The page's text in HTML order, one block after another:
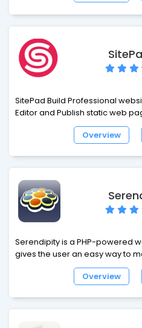
SitePad Build Professional
Editor and Publish static web
Themes which cover a wide
Business, Portfolio, Restaurants,
Overview
Serendipity is a PHP-powered
gives the user an easy way to
weblog or even a complete
package is designed for the
Overview